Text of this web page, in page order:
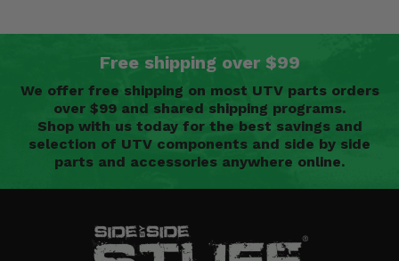
Free shipping over $99
We offer free shipping on most UTV parts orders
over $99 and shared shipping programs.
Shop with us today for the best savings and
selection of UTV components and side by side
parts and accessories anywhere online.